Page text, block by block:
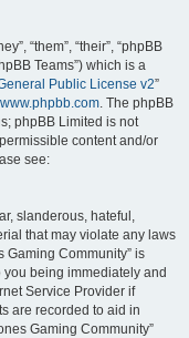
“them”, “their”, “phpBB
Teams”) which is a
Public License v2”
www.phpbb.com. The phpBB
phpBB Limited is not
content and/or
see:
slanderous, hateful,
that may violate any laws
Gaming Community” is
being immediately and
Service Provider if
are recorded to aid in
Gaming Community”